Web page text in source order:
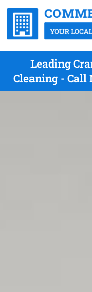
Leading
Cleaning - Call